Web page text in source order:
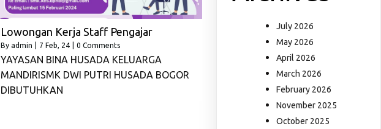
Lowongan Kerja Staff Pengajar
By admin 7 Feb, 24 0 Comments
YAYASAN BINA HUSADA KELUARGA
MANDIRISMK DWI PUTRI HUSADA BOGOR
DIBUTUHKAN
July 2026
May 2026
April 2026
March 2026
February 2026
November 2025
October 2025